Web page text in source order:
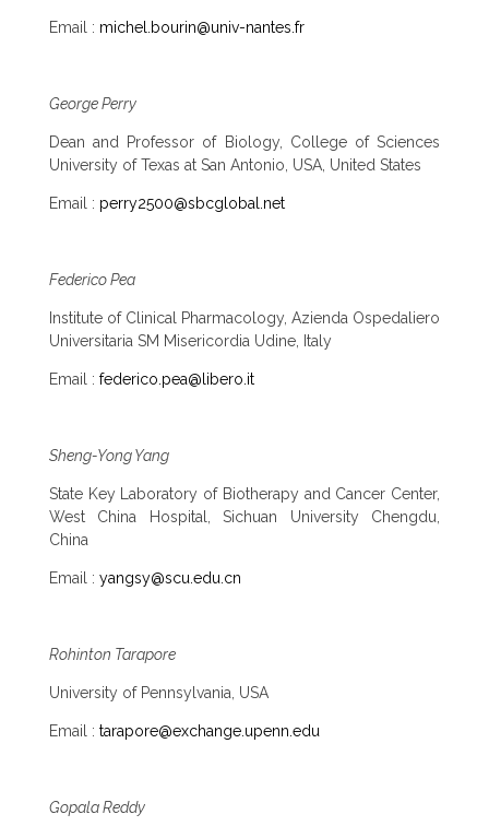
Email : michel.bourin@univ-nantes.fr
George Perry
Dean and Professor of Biology, College of Sciences
University of Texas at San Antonio, USA, United States
Email : perry2500@sbcglobal.net
Federico Pea
Institute of Clinical Pharmacology, Azienda Ospedaliero
Universitaria SM Misericordia Udine, Italy
Email : federico.pea@libero.it
Sheng-Yong Yang
State Key Laboratory of Biotherapy and Cancer Center,
West China Hospital, Sichuan University Chengdu,
China
Email : yangsy@scu.edu.cn
Rohinton Tarapore
University of Pennsylvania, USA
Email : tarapore@exchange.upenn.edu
Gopala Reddy